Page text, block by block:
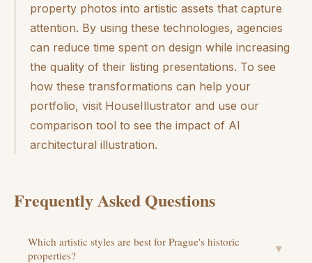
property photos into artistic assets that capture
attention. By using these technologies, agencies
can reduce time spent on design while increasing
the quality of their listing presentations. To see
how these transformations can help your
portfolio, visit HouseIllustrator and use our
comparison tool to see the impact of AI
architectural illustration.
Frequently Asked Questions
Which artistic styles are best for Prague's historic
properties?
▼